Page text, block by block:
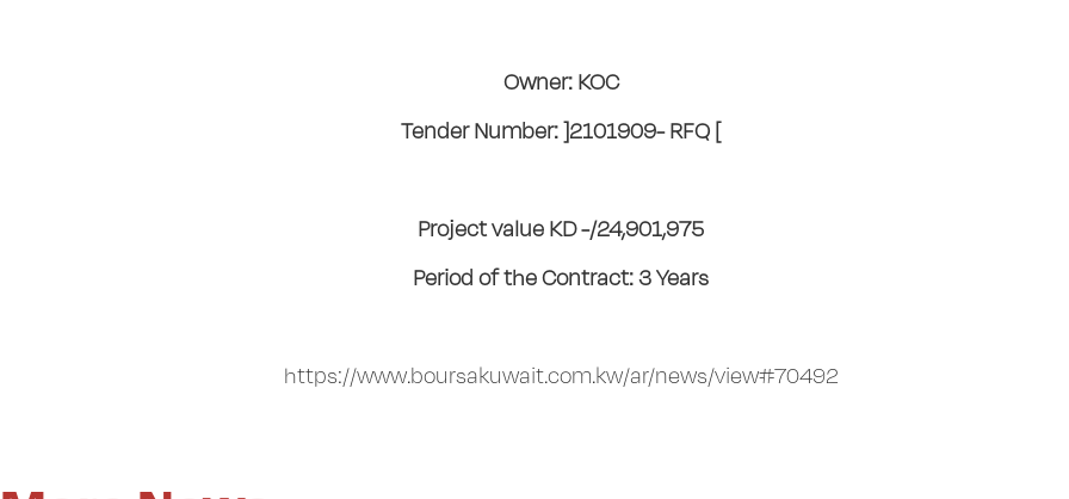
Owner: KOC
Tender Number: ]2101909- RFQ [
Project value KD -/24,901,975
Period of the Contract: 3 Years
https://www.boursakuwait.com.kw/ar/news/view#70492